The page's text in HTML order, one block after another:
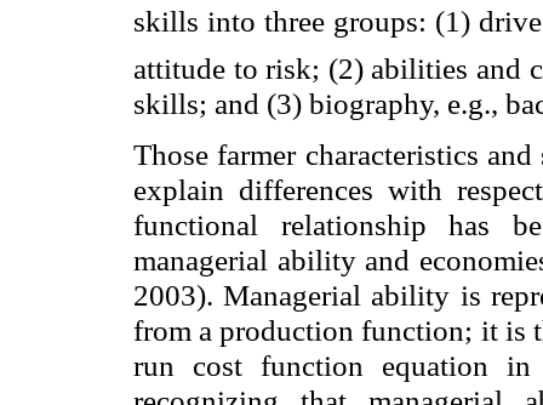
skills into three groups: (1)
attitude to risk; (2) abilities and
skills; and (3) biography, e.g.,
Those farmer characteristics
explain differences with
functional relationship has
managerial ability and
2003). Managerial ability is
from a production function; it is
run cost function equation